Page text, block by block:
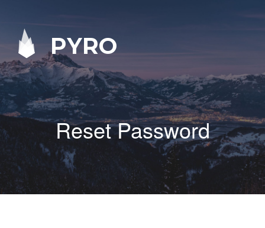
PYRO
Reset Password